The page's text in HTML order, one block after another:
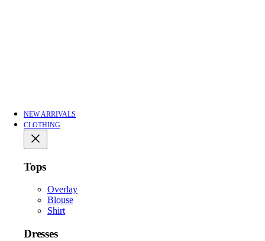
NEW ARRIVALS
CLOTHING
Tops
Overlay
Blouse
Shirt
Dresses